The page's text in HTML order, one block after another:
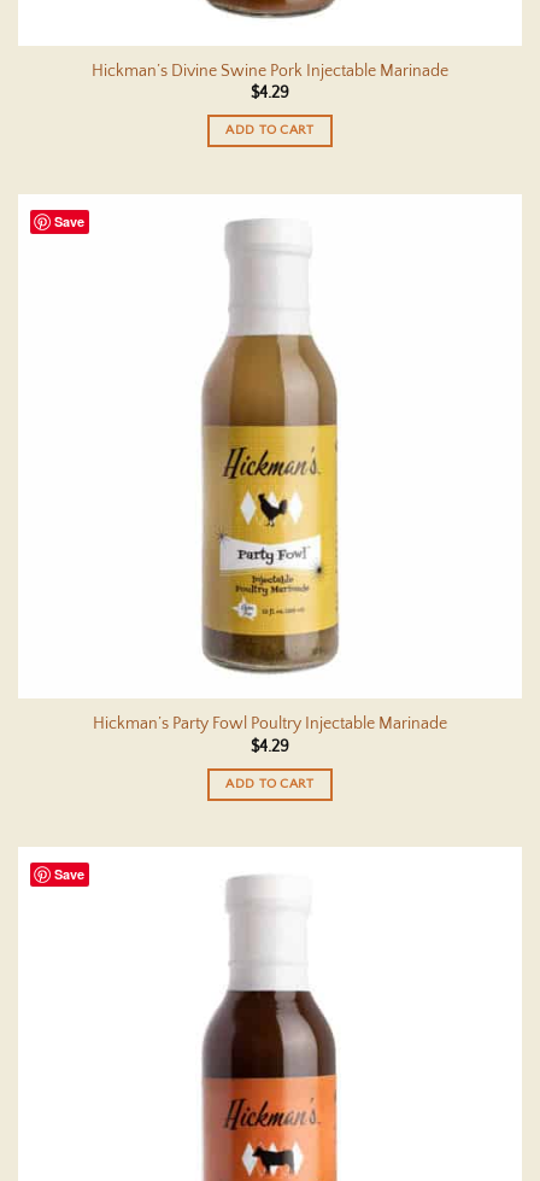
Hickman’s Divine Swine Pork Injectable Marinade
$4.29
ADD TO CART
Save
Hickman’s Party Fowl Poultry Injectable Marinade
$4.29
ADD TO CART
Save